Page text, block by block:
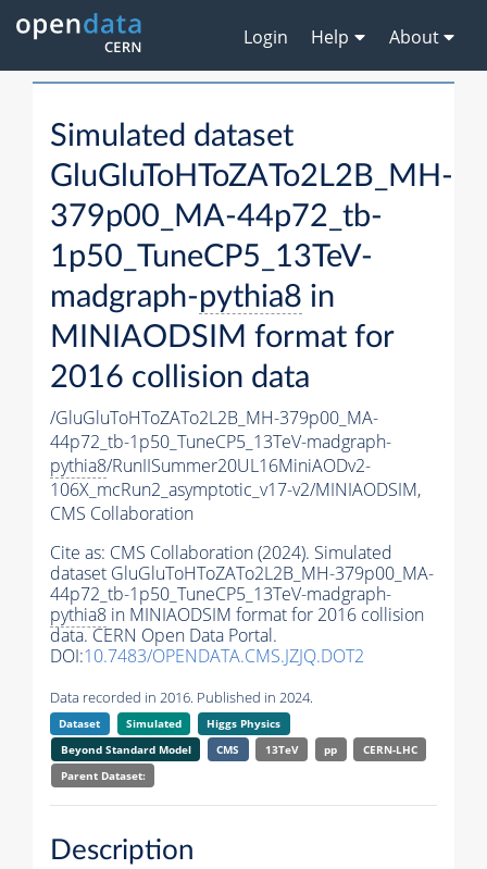
Login Help About
Simulated dataset
GluGluToHToZATo2L2B_MH-
379p00_MA-44p72_tb-
1p50_TuneCP5_13TeV-
madgraph-pythia8 in
MINIAODSIM format for
2016 collision data
/GluGluToHToZATo2L2B_MH-379p00_MA-
44p72_tb-1p50_TuneCP5_13TeV-madgraph-
pythia8/RunIISummer20UL16MiniAODv2-
106X_mcRun2_asymptotic_v17-v2/MINIAODSIM,
CMS Collaboration
Cite as: CMS Collaboration (2024). Simulated
dataset GluGluToHToZATo2L2B_MH-379p00_MA-
44p72_tb-1p50_TuneCP5_13TeV-madgraph-
pythia8 in MINIAODSIM format for 2016 collision
data. CERN Open Data Portal.
DOI:10.7483/OPENDATA.CMS.JZJQ.DOT2
Data recorded in 2016. Published in 2024.
Dataset Simulated
Higgs Physics
Beyond Standard Model
CMS 13TeV pp
CERN-LHC
Parent Dataset:
Description